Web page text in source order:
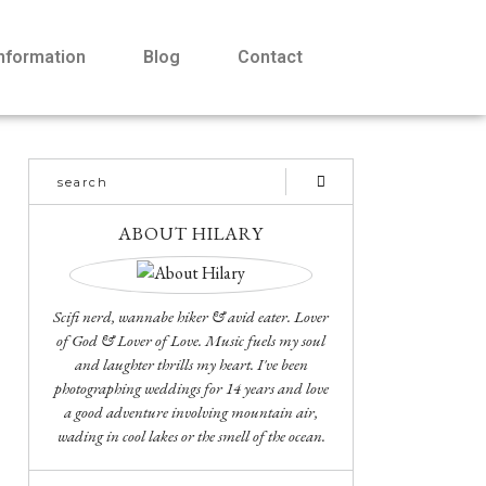
Blog Contact
ABOUT HILARY
Scifi nerd, wannabe hiker & avid eater. Lover
of God & Lover of Love. Music fuels my soul
and laughter thrills my heart. I've been
photographing weddings for 14 years and love
a good adventure involving mountain air,
wading in cool lakes or the smell of the ocean.